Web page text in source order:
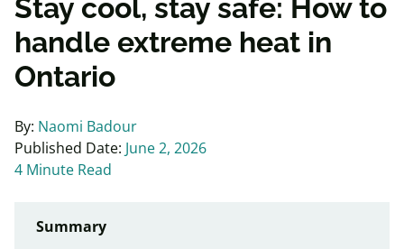
Stay cool, stay safe: How to
handle extreme heat in
Ontario
By: Naomi Badour
Published Date: June 2, 2026
4 Minute Read
Summary